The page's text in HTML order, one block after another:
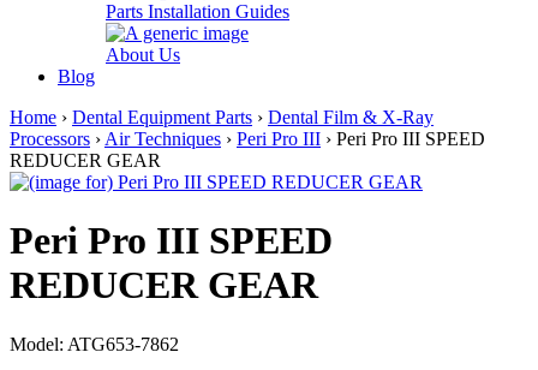
Parts Installation Guides
About Us
Blog
Home › Dental Equipment Parts › Dental Film & X-Ray
Processors › Air Techniques › Peri Pro III › Peri Pro III SPEED
REDUCER GEAR
Peri Pro III SPEED
REDUCER GEAR
Model: ATG653-7862